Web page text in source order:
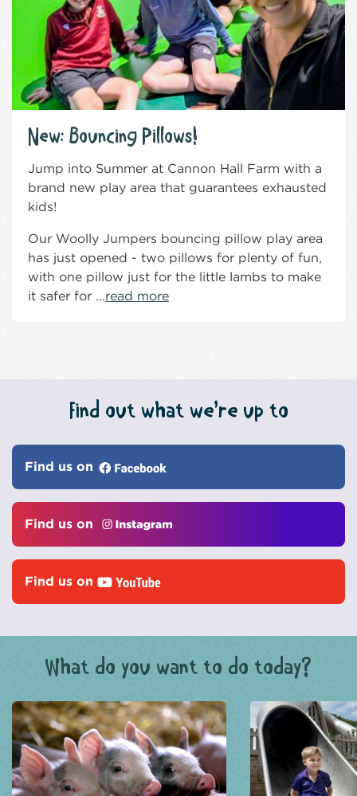
New: Bouncing Pillows!
Jump into Summer at Cannon Hall Farm with a
brand new play area that guarantees exhausted
kids!
Our Woolly Jumpers bouncing pillow play area
has just opened - two pillows for plenty of fun,
with one pillow just for the little lambs to make
it safer for ...read more
Find out what we’re up to
Find us on
Find us on
Find us on
What do you want to do today?